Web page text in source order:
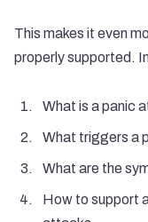
This makes it even
properly supported.
What is a panic
What triggers a
What are the
How to support